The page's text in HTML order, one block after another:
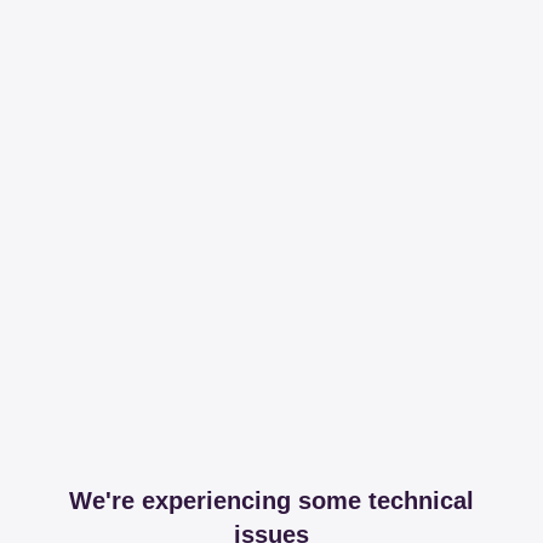
We're experiencing some technical
issues